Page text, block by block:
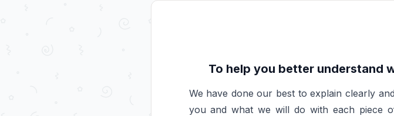
To help you better understand
We have done our best to explain clearly
you and what we will do with each piece